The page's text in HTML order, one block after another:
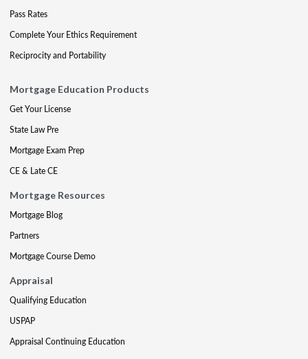
Pass Rates
Complete Your Ethics Requirement
Reciprocity and Portability
Mortgage Education Products
Get Your License
State Law Pre
Mortgage Exam Prep
CE & Late CE
Mortgage Resources
Mortgage Blog
Partners
Mortgage Course Demo
Appraisal
Qualifying Education
USPAP
Appraisal Continuing Education